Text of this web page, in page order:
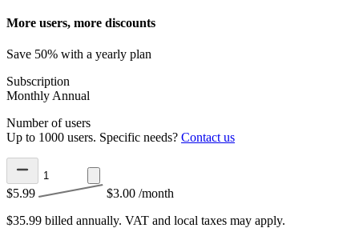
More users, more discounts
Save 50% with a yearly plan
Subscription
Monthly Annual
Number of users
Up to 1000 users. Specific needs? Contact us
$5.99 $3.00 /month
$35.99 billed annually. VAT and local taxes may apply.